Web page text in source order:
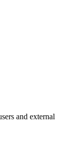
and external